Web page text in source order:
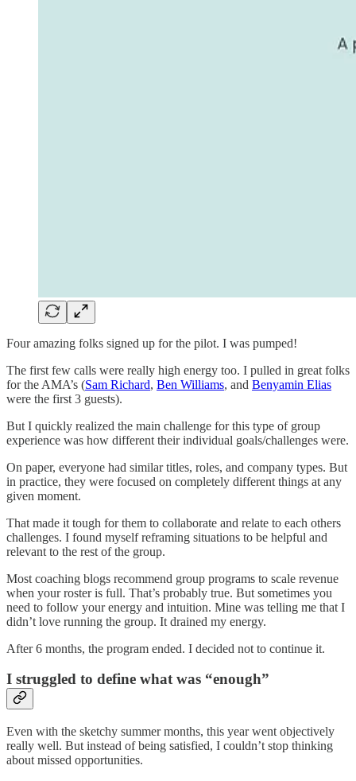
Four amazing folks signed up for the pilot. I was pumped!
The first few calls were really high energy too. I pulled in great folks
for the AMA’s (Sam Richard, Ben Williams, and Benyamin Elias
were the first 3 guests).
But I quickly realized the main challenge for this type of group
experience was how different their individual goals/challenges were.
On paper, everyone had similar titles, roles, and company types. But
in practice, they were focused on completely different things at any
given moment.
That made it tough for them to collaborate and relate to each others
challenges. I found myself reframing situations to be helpful and
relevant to the rest of the group.
Most coaching blogs recommend group programs to scale revenue
when your roster is full. That’s probably true. But sometimes you
need to follow your energy and intuition. Mine was telling me that I
didn’t love running the group. It drained my energy.
After 6 months, the program ended. I decided not to continue it.
I struggled to define what was “enough”
Even with the sketchy summer months, this year went objectively
really well. But instead of being satisfied, I couldn’t stop thinking
about missed opportunities.